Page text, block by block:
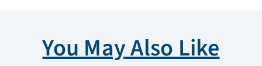
You May Also Like